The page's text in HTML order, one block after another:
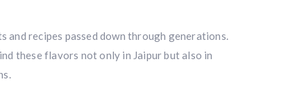
and recipes passed down through generations.
these flavors not only in Jaipur but also in